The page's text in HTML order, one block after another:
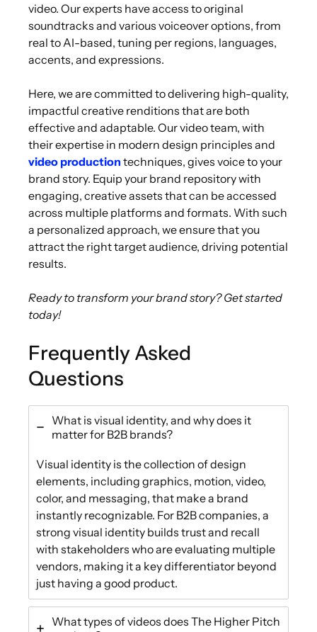
video. Our experts have access to original
soundtracks and various voiceover options, from
real to AI-based, tuning per regions, languages,
accents, and expressions.
Here, we are committed to delivering high-quality,
impactful creative renditions that are both
effective and adaptable. Our video team, with
their expertise in modern design principles and
video production techniques, gives voice to your
brand story. Equip your brand repository with
engaging, creative assets that can be accessed
across multiple platforms and formats. With such
a personalized approach, we ensure that you
attract the right target audience, driving potential
results.
Ready to transform your brand story? Get started
today!
Frequently Asked
Questions
What is visual identity, and why does it
matter for B2B brands?
Visual identity is the collection of design
elements, including graphics, motion, video,
color, and messaging, that make a brand
instantly recognizable. For B2B companies, a
strong visual identity builds trust and recall
with stakeholders who are evaluating multiple
vendors, making it a key differentiator beyond
just having a good product.
What types of videos does The Higher Pitch